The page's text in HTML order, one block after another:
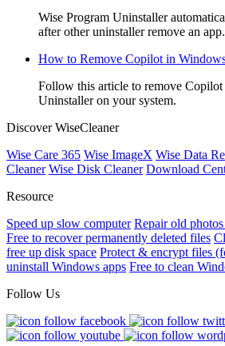
Wise Program Uninstaller
after other uninstaller remove an app.
How to Remove Copilot in
Follow this article to remove
Uninstaller on your system.
Discover WiseCleaner
Wise Care 365 Wise ImageX Wise Data
Cleaner Wise Disk Cleaner Download
Resource
Speed up slow computer Repair old
Free to recover permanently deleted files
free up disk space Protect & encrypt files
uninstall Windows apps Free to clean
Follow Us